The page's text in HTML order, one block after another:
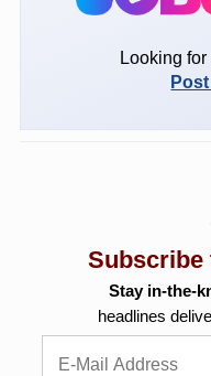
Looking
Subscribe
Stay in-the-
headlines